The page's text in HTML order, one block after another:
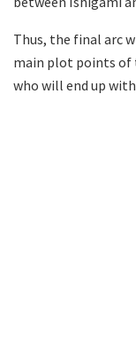
Thus, the final arc
main plot points of
who will end up